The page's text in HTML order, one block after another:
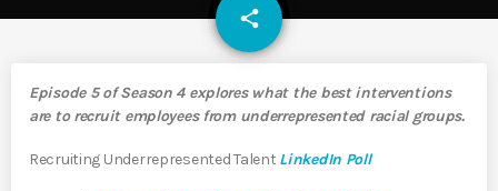
share
email
Episode 5 of Season 4 explores what the best interventions
are to recruit employees from underrepresented racial groups.
Recruiting Underrepresented Talent LinkedIn Poll